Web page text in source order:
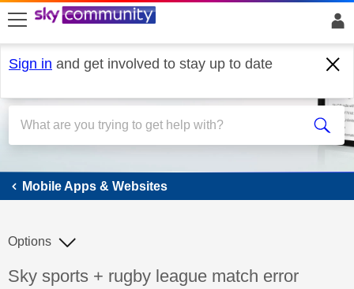
skip to search
skip to content
skip to footer
Sign in and get involved to stay up to date
Mobile Apps & Websites
Mobile Apps & Websites
Discussion topic:
Sky sports + rugby league match error
Options